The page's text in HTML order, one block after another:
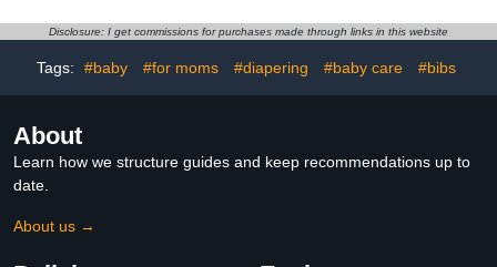
Adjustable Fit | Bennett
Collection | Trains
Disclosure: I get commissions for purchases made through links in this website
Tags: #baby #for moms #diapering #baby care #bibs
About
Learn how we structure guides and keep recommendations up to
date.
About us →